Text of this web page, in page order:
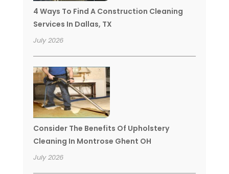
4 Ways To Find A Construction Cleaning
Services In Dallas, TX
July 2026
Consider The Benefits Of Upholstery
Cleaning In Montrose Ghent OH
July 2026